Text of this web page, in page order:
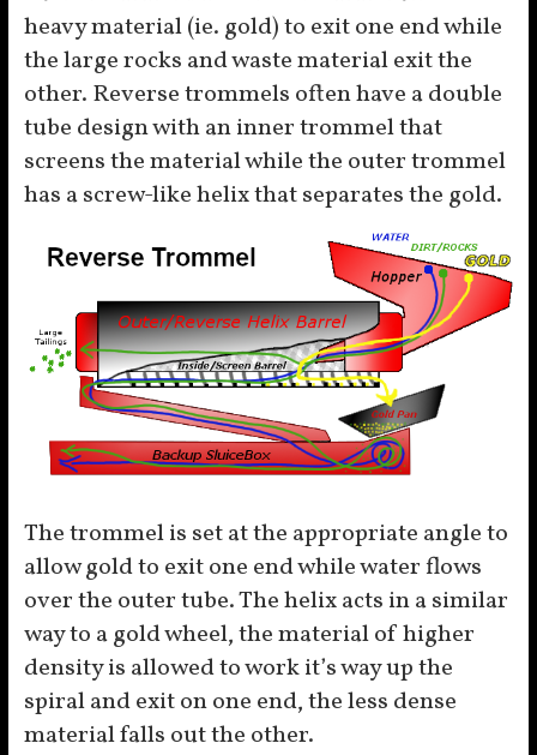
heavy material (ie. gold) to exit one end while
the large rocks and waste material exit the
other. Reverse trommels often have a double
tube design with an inner trommel that
screens the material while the outer trommel
has a screw-like helix that separates the gold.
The trommel is set at the appropriate angle to
allow gold to exit one end while water flows
over the outer tube. The helix acts in a similar
way to a gold wheel, the material of higher
density is allowed to work it’s way up the
spiral and exit on one end, the less dense
material falls out the other.